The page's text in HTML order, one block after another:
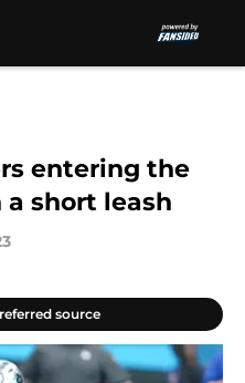
entering the
a short leash
source